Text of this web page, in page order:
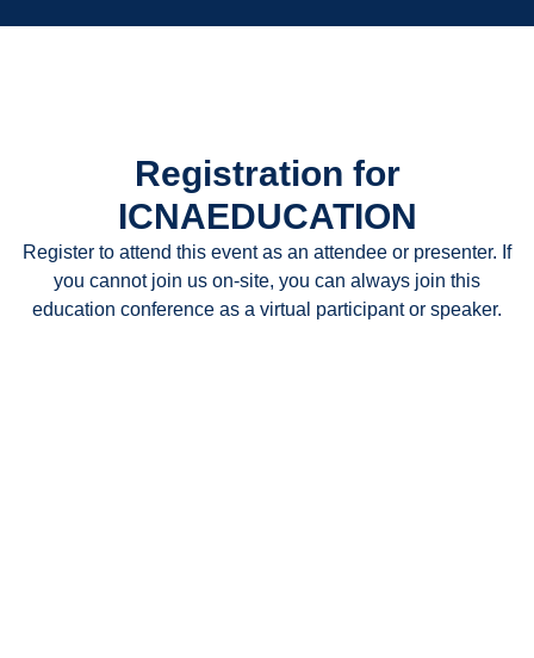
Registration for
ICNAEDUCATION
Register to attend this event as an attendee or presenter. If
you cannot join us on-site, you can always join this
education conference as a virtual participant or speaker.